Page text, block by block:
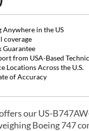
Anywhere in the US
coverage
Guarantee
from USA-Based
Locations Across the U.S.
of Accuracy
our US-
Boeing 747